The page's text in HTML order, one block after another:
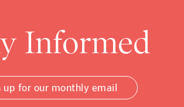
Informed
up for our monthly email